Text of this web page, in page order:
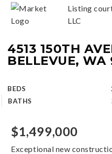
4513 150TH
BELLEVUE,
BEDS
BATHS
Listing
LLC
$1,499,000
Exceptional new